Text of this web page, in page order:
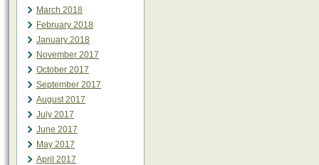
March 2018
February 2018
January 2018
November 2017
October 2017
September 2017
August 2017
July 2017
June 2017
May 2017
April 2017